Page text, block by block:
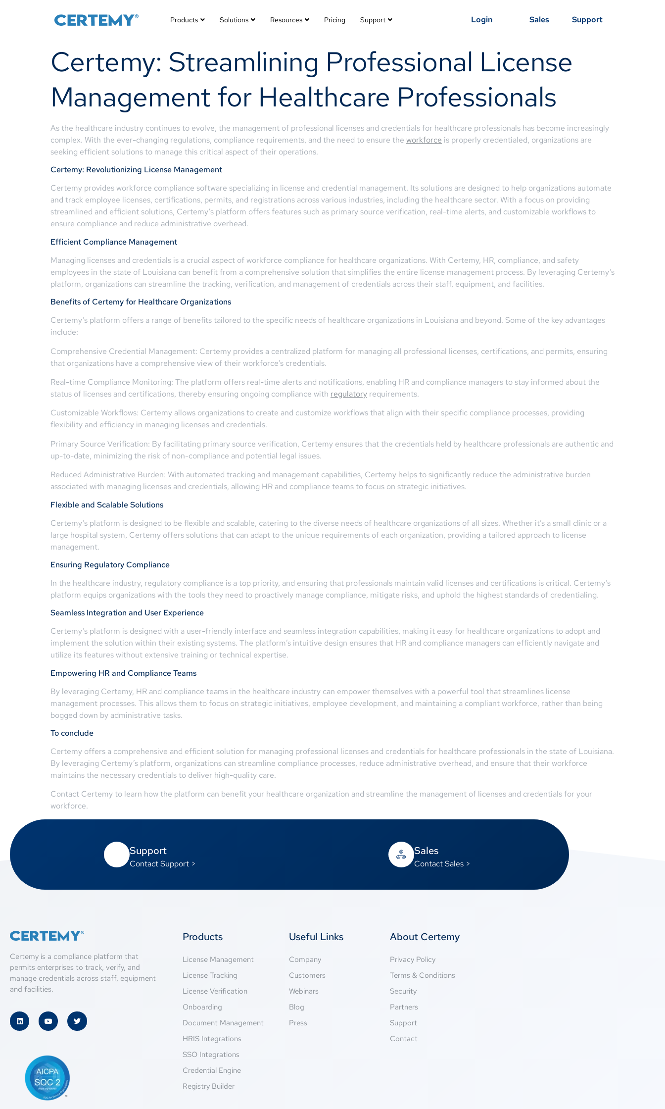
Products Solutions Resources Pricing Support Login Sales Support
Certemy: Streamlining Professional License
Management for Healthcare Professionals
As the healthcare industry continues to evolve, the management of professional licenses and credentials for healthcare professionals has become increasingly
complex. With the ever-changing regulations, compliance requirements, and the need to ensure the workforce is properly credentialed, organizations are
seeking efficient solutions to manage this critical aspect of their operations.
Certemy: Revolutionizing License Management
Certemy provides workforce compliance software specializing in license and credential management. Its solutions are designed to help organizations automate
and track employee licenses, certifications, permits, and registrations across various industries, including the healthcare sector. With a focus on providing
streamlined and efficient solutions, Certemy’s platform offers features such as primary source verification, real-time alerts, and customizable workflows to
ensure compliance and reduce administrative overhead.
Efficient Compliance Management
Managing licenses and credentials is a crucial aspect of workforce compliance for healthcare organizations. With Certemy, HR, compliance, and safety
employees in the state of Louisiana can benefit from a comprehensive solution that simplifies the entire license management process. By leveraging Certemy’s
platform, organizations can streamline the tracking, verification, and management of credentials across their staff, equipment, and facilities.
Benefits of Certemy for Healthcare Organizations
Certemy’s platform offers a range of benefits tailored to the specific needs of healthcare organizations in Louisiana and beyond. Some of the key advantages
include:
Comprehensive Credential Management: Certemy provides a centralized platform for managing all professional licenses, certifications, and permits, ensuring
that organizations have a comprehensive view of their workforce’s credentials.
Real-time Compliance Monitoring: The platform offers real-time alerts and notifications, enabling HR and compliance managers to stay informed about the
status of licenses and certifications, thereby ensuring ongoing compliance with regulatory requirements.
Customizable Workflows: Certemy allows organizations to create and customize workflows that align with their specific compliance processes, providing
flexibility and efficiency in managing licenses and credentials.
Primary Source Verification: By facilitating primary source verification, Certemy ensures that the credentials held by healthcare professionals are authentic and
up-to-date, minimizing the risk of non-compliance and potential legal issues.
Reduced Administrative Burden: With automated tracking and management capabilities, Certemy helps to significantly reduce the administrative burden
associated with managing licenses and credentials, allowing HR and compliance teams to focus on strategic initiatives.
Flexible and Scalable Solutions
Certemy’s platform is designed to be flexible and scalable, catering to the diverse needs of healthcare organizations of all sizes. Whether it’s a small clinic or a
large hospital system, Certemy offers solutions that can adapt to the unique requirements of each organization, providing a tailored approach to license
management.
Ensuring Regulatory Compliance
In the healthcare industry, regulatory compliance is a top priority, and ensuring that professionals maintain valid licenses and certifications is critical. Certemy’s
platform equips organizations with the tools they need to proactively manage compliance, mitigate risks, and uphold the highest standards of credentialing.
Seamless Integration and User Experience
Certemy’s platform is designed with a user-friendly interface and seamless integration capabilities, making it easy for healthcare organizations to adopt and
implement the solution within their existing systems. The platform’s intuitive design ensures that HR and compliance managers can efficiently navigate and
utilize its features without extensive training or technical expertise.
Empowering HR and Compliance Teams
By leveraging Certemy, HR and compliance teams in the healthcare industry can empower themselves with a powerful tool that streamlines license
management processes. This allows them to focus on strategic initiatives, employee development, and maintaining a compliant workforce, rather than being
bogged down by administrative tasks.
To conclude
Certemy offers a comprehensive and efficient solution for managing professional licenses and credentials for healthcare professionals in the state of Louisiana.
By leveraging Certemy’s platform, organizations can streamline compliance processes, reduce administrative overhead, and ensure that their workforce
maintains the necessary credentials to deliver high-quality care.
Contact Certemy to learn how the platform can benefit your healthcare organization and streamline the management of licenses and credentials for your
workforce.
Support
Contact Support >
Sales
Contact Sales >
Certemy is a compliance platform that
permits enterprises to track, verify, and
manage credentials across staff, equipment
and facilities.
Products
License Management
License Tracking
License Verification
Onboarding
Document Management
HRIS Integrations
SSO Integrations
Credential Engine
Registry Builder
Useful Links
Company
Customers
Webinars
Blog
Press
About Certemy
Privacy Policy
Terms & Conditions
Security
Partners
Support
Contact